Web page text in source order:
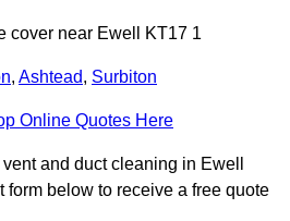
cover near Ewell KT17 1
, Ashtead, Surbiton
Online Quotes Here
and duct cleaning in Ewell
form below to receive a free quote